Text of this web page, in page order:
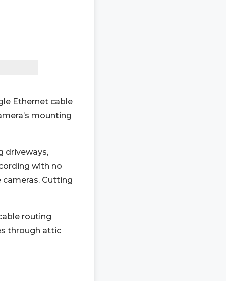
Ethernet cable
mounting
driveways,
with no
Cutting
routing
through attic